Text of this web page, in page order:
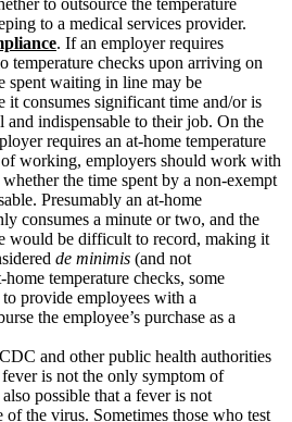
to a medical services provider.
. If an employer requires
temperature checks upon arriving on
spent waiting in line may be
it consumes significant time and/or is
and indispensable to their job. On the
requires an at-home temperature
working, employers should work with
the time spent by a non-exempt
Presumably an at-home
consumes a minute or two, and the
would be difficult to record, making it
de minimis (and not
temperature checks, some
provide employees with a
the employee’s purchase as a
and other public health authorities
is not the only symptom of
possible that a fever is not
of the virus. Sometimes those who test